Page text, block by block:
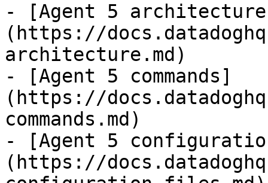
- [Agent 5
(https://
architecture.md)
- [Agent 5 commands]
(https://
commands.md)
- [Agent 5
(https://